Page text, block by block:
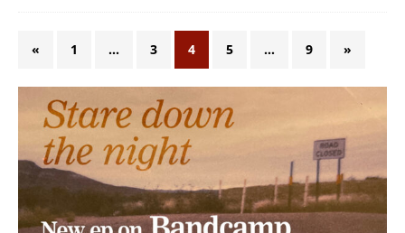
« 1 … 3 4 5 … 9 »